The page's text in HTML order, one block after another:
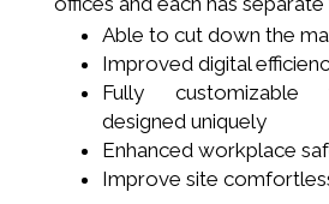
Able to cut down the
Improved digital
Fully
designed uniquely
Enhanced workplace
Improve site